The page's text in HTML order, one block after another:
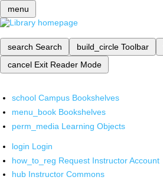
menu
search Search build_circle Toolbar
cancel Exit Reader Mode
school Campus Bookshelves
menu_book Bookshelves
perm_media Learning Objects
login Login
how_to_reg Request Instructor Account
hub Instructor Commons